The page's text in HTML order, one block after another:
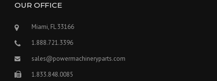
OUR OFFICE
Miami, FL 33166
1.888.721.3396
sales@powermachineryparts.com
1.833.848.0085